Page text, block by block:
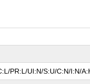
PR:L/UI:N/S:U/C:N/I:N/